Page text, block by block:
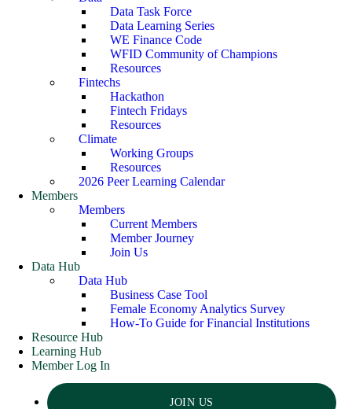
Data Task Force
Data Learning Series
WE Finance Code
WFID Community of Champions
Resources
Fintechs
Hackathon
Fintech Fridays
Resources
Climate
Working Groups
Resources
2026 Peer Learning Calendar
Members
Members
Current Members
Member Journey
Join Us
Data Hub
Data Hub
Business Case Tool
Female Economy Analytics Survey
How-To Guide for Financial Institutions
Resource Hub
Learning Hub
Member Log In
JOIN US